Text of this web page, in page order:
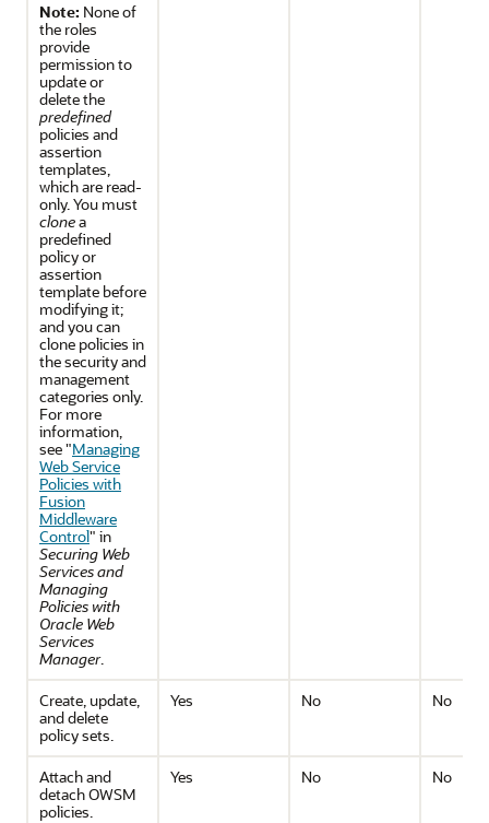
Note: None of
the roles
provide
permission to
update or
delete the
predefined
policies and
assertion
templates,
which are read-
only. You must
clonea
predefined
policy or
assertion
template before
modifying it;
and you can
clone policies in
the security and
management
categories only.
For more
information,
see "Managing
Web Service
Policies with
Fusion
Middleware
Control" in
Securing Web
Services and
Managing
Policies with
Oracle Web
Services
Manager.
Create, update,
and delete
policy sets.
Yes No No
Attach and
detach OWSM
policies.
Yes No No